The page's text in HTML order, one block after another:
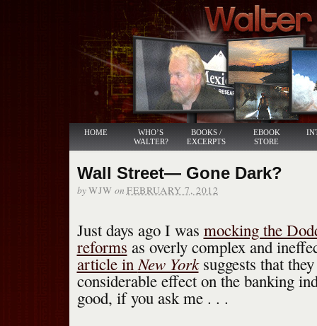
HOME
WHO’S
WALTER?
BOOKS /
EXCERPTS
EBOOK
STORE
Wall Street— Gone Dark?
byWJW on FEBRUARY 7, 2012
Just days ago I was mocking the
reforms as overly complex and
article inNew Yorksuggests that
considerable effect on the banking
good, if you ask me . . .